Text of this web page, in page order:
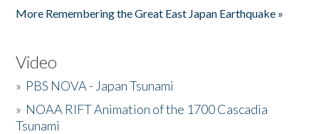
More Remembering the Great East Japan Earthquake »
Video
» PBS NOVA - Japan Tsunami
» NOAA RIFT Animation of the 1700 Cascadia
Tsunami